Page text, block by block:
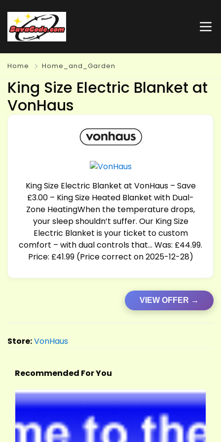
Home Home_and_Garden
King Size Electric Blanket at
VonHaus
King Size Electric Blanket at VonHaus – Save
£3.00 – King Size Heated Blanket with Dual-
Zone HeatingWhen the temperature drops,
your sleep shouldn’t suffer. Our King Size
Electric Blanket is your ticket to custom
comfort – with dual controls that… Was: £44.99.
Price: £41.99 (Price correct on 2025-12-28)
VIEW OFFER →
Store:VonHaus
Recommended For You